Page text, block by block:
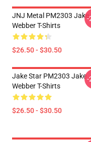
JNJ Metal PM2303 Jake
Webber T-Shirts
$26.50 - $30.50
-
Jake Star PM2303 Jake
Webber T-Shirts
$26.50 - $30.50
-